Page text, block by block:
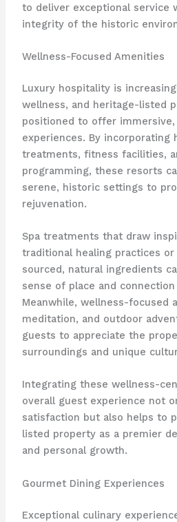
to deliver exceptional service
integrity of the historic
Wellness-Focused Amenities
Luxury hospitality is
wellness, and heritage-listed
positioned to offer
experiences. By incorporating
treatments, fitness facilities,
programming, these resorts
serene, historic settings to
rejuvenation.
Spa treatments that draw
traditional healing practices
sourced, natural ingredients
sense of place and
Meanwhile, wellness-focused
meditation, and outdoor
guests to appreciate the
surroundings and unique
Integrating these wellness-
overall guest experience not
satisfaction but also helps to
listed property as a premier
and personal growth.
Gourmet Dining Experiences
Exceptional culinary